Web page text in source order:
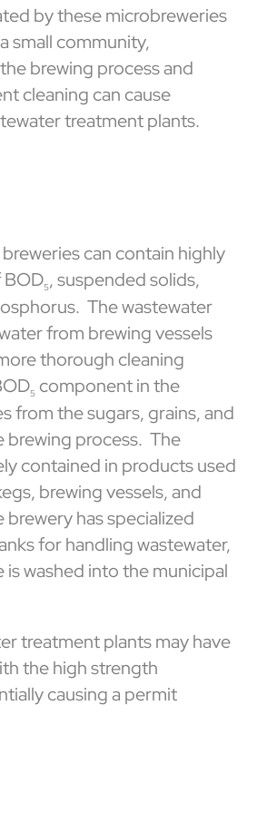
by these microbreweries
small community,
brewing process and
cleaning can cause
treatment plants.
can contain highly
BOD5, suspended solids,
The wastewater
from brewing vessels
thorough cleaning
5 component in the
from the sugars, grains, and
brewing process. The
contained in products used
brewing vessels, and
has specialized
for handling wastewater,
washed into the municipal
treatment plants may have
the high strength
causing a permit